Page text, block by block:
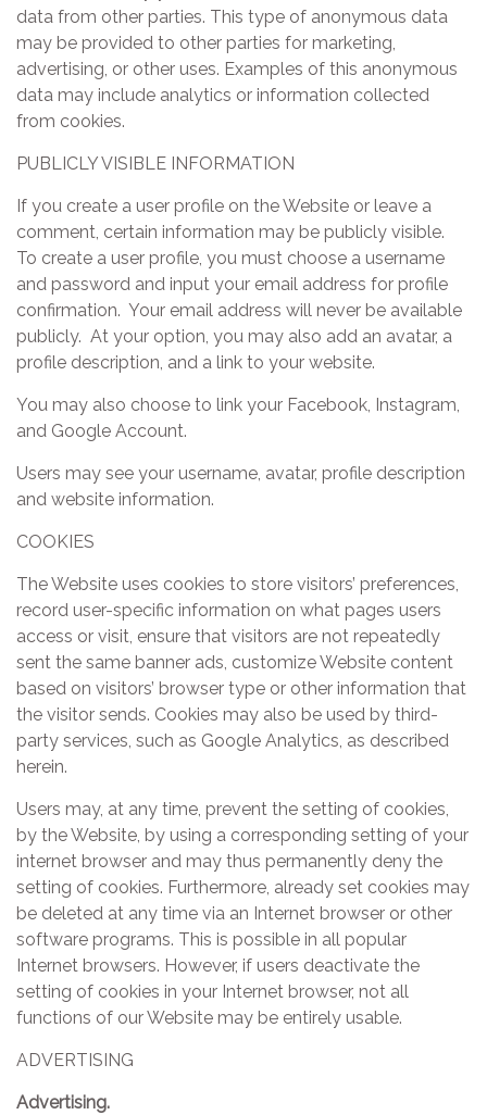
data from other parties. This type of anonymous data
may be provided to other parties for marketing,
advertising, or other uses. Examples of this anonymous
data may include analytics or information collected
from cookies.
PUBLICLY VISIBLE INFORMATION
If you create a user profile on the Website or leave a
comment, certain information may be publicly visible.
To create a user profile, you must choose a username
and password and input your email address for profile
confirmation. Your email address will never be available
publicly. At your option, you may also add an avatar, a
profile description, and a link to your website.
You may also choose to link your Facebook, Instagram,
and Google Account.
Users may see your username, avatar, profile description
and website information.
COOKIES
The Website uses cookies to store visitors’ preferences,
record user-specific information on what pages users
access or visit, ensure that visitors are not repeatedly
sent the same banner ads, customize Website content
based on visitors’ browser type or other information that
the visitor sends. Cookies may also be used by third-
party services, such as Google Analytics, as described
herein.
Users may, at any time, prevent the setting of cookies,
by the Website, by using a corresponding setting of your
internet browser and may thus permanently deny the
setting of cookies. Furthermore, already set cookies may
be deleted at any time via an Internet browser or other
software programs. This is possible in all popular
Internet browsers. However, if users deactivate the
setting of cookies in your Internet browser, not all
functions of our Website may be entirely usable.
ADVERTISING
Advertising.